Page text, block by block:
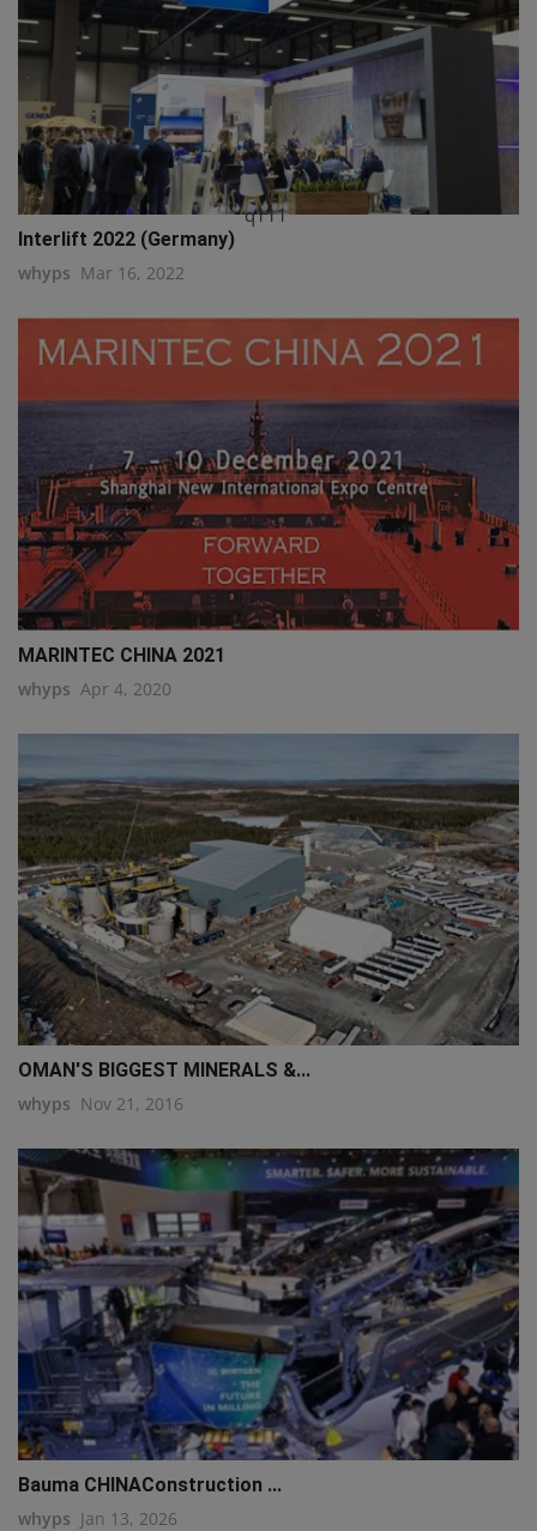
q111
Interlift 2022 (Germany)
whyps Mar 16, 2022
MARINTEC CHINA 2021
whyps Apr 4, 2020
OMAN'S BIGGEST MINERALS &...
whyps Nov 21, 2016
Bauma CHINAConstruction ...
whyps Jan 13, 2026